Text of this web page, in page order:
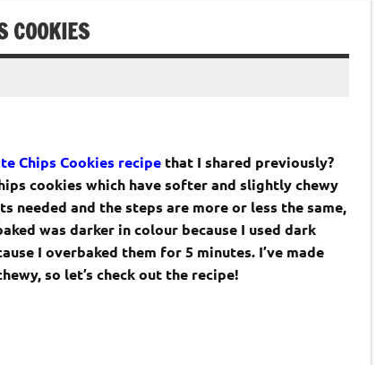
COOKIES
Chips Cookies recipethat I shared previously?
cookies which have softer and slightly chewy
and the steps are more or less the same,
was darker in colour because I used dark
I overbaked them for 5 minutes. I’ve made
so let’s check out the recipe!